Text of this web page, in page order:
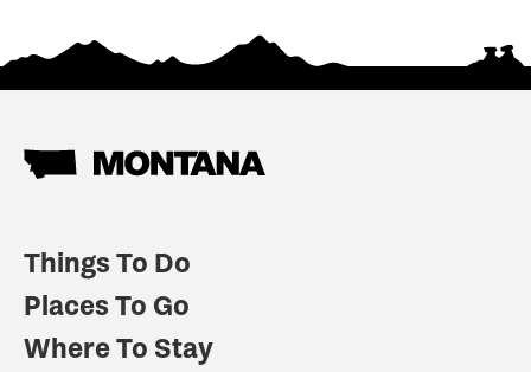
Things To Do
Places To Go
Where To Stay